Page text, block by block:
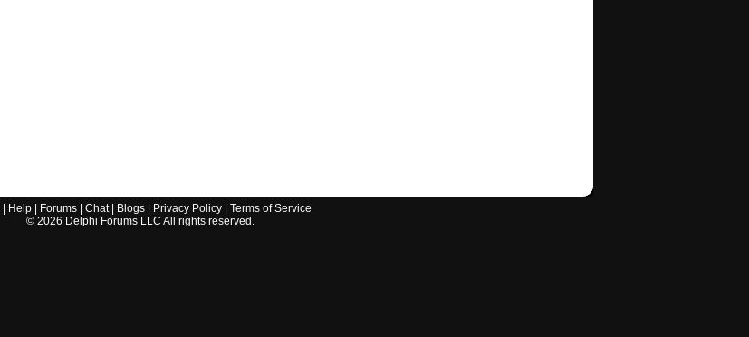
Help| Forums| Chat| Blogs| Privacy Policy| Terms of Service
© 2026 Delphi Forums LLC All rights reserved.